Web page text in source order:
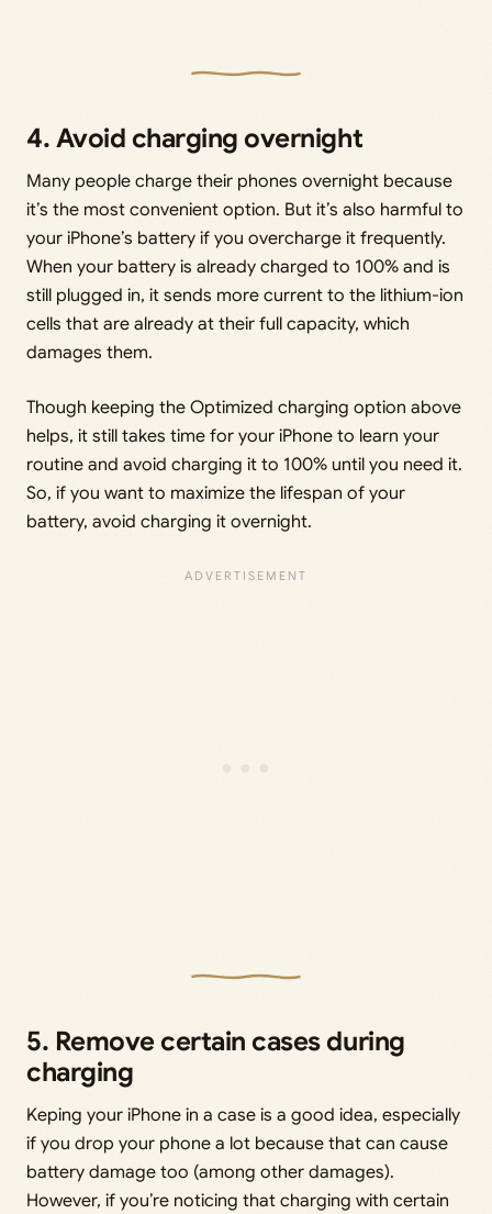
4. Avoid charging overnight
Many people charge their phones overnight because
it’s the most convenient option. But it’s also harmful to
your iPhone’s battery if you overcharge it frequently.
When your battery is already charged to 100% and is
still plugged in, it sends more current to the lithium-ion
cells that are already at their full capacity, which
damages them.
Though keeping the Optimized charging option above
helps, it still takes time for your iPhone to learn your
routine and avoid charging it to 100% until you need it.
So, if you want to maximize the lifespan of your
battery, avoid charging it overnight.
5. Remove certain cases during
charging
Keping your iPhone in a case is a good idea, especially
if you drop your phone a lot because that can cause
battery damage too (among other damages).
However, if you’re noticing that charging with certain